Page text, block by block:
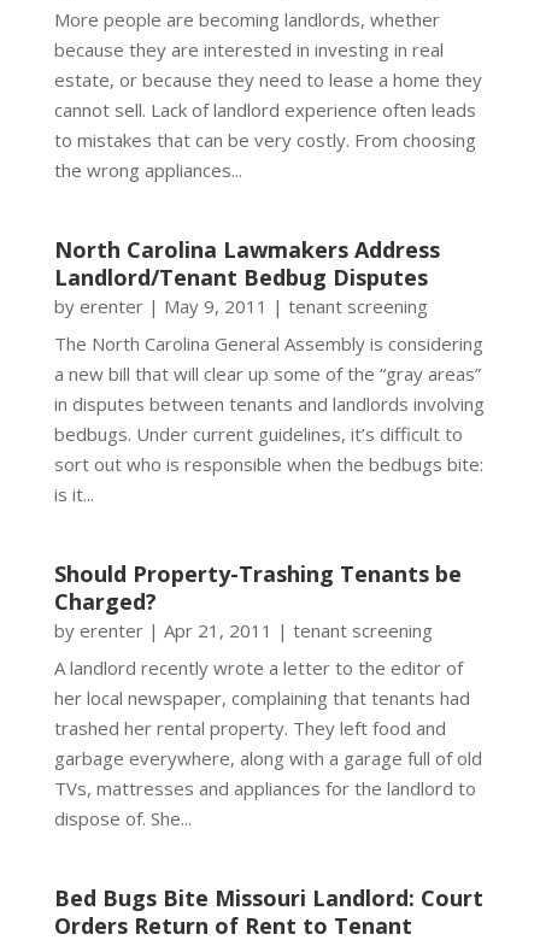
More people are becoming landlords, whether
because they are interested in investing in real
estate, or because they need to lease a home they
cannot sell. Lack of landlord experience often leads
to mistakes that can be very costly. From choosing
the wrong appliances...
North Carolina Lawmakers Address
Landlord/Tenant Bedbug Disputes
by erenter| May 9, 2011 | tenant screening
The North Carolina General Assembly is considering
a new bill that will clear up some of the “gray areas”
in disputes between tenants and landlords involving
bedbugs. Under current guidelines, it’s difficult to
sort out who is responsible when the bedbugs bite:
is it...
Should Property-Trashing Tenants be
Charged?
by erenter| Apr 21, 2011 | tenant screening
A landlord recently wrote a letter to the editor of
her local newspaper, complaining that tenants had
trashed her rental property. They left food and
garbage everywhere, along with a garage full of old
TVs, mattresses and appliances for the landlord to
dispose of. She...
Bed Bugs Bite Missouri Landlord: Court
Orders Return of Rent to Tenant